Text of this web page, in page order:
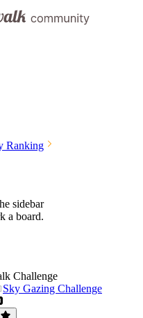
Ranking
sidebar
a board.
Challenge
Sky Gazing Challenge